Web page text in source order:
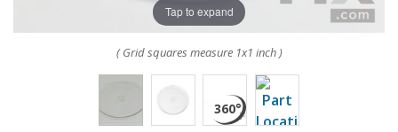
Tap to expand
( Grid squares measure 1x1 inch )